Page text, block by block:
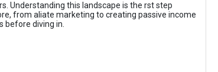
Understanding this landscape is the rst step
from aliate marketing to creating passive income
before diving in.